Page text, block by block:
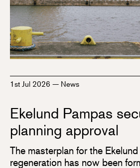
1st Jul 2026 — News
Ekelund Pampas
planning approval
The masterplan for the
regeneration has now been